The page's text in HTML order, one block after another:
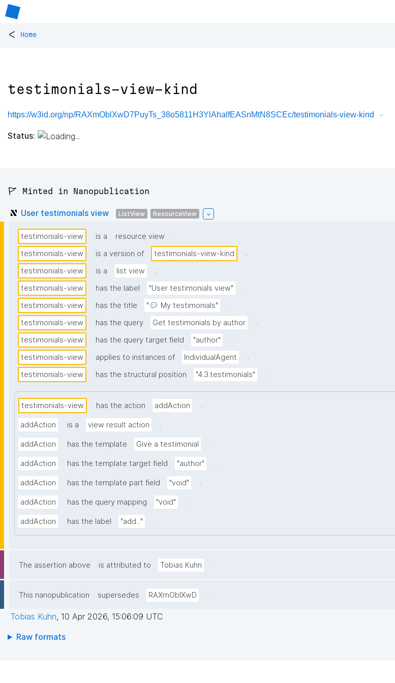
< Home
testimonials-view-kind
https://w3id.org/np/RAXmOblXwD7PuyTs_38o5811H3YlAhalfEASnMtN8SCEc/testimonials-view-kind
Status:
🚩 Minted in Nanopublication
User testimonials view ListView ResourceView
testimonials-view is a resource view
.
testimonials-view
is a version of testimonials-view-kind
.
testimonials-view
is a list view
.
testimonials-view
has the label "User testimonials view"
.
testimonials-view
has the title "💬 My testimonials"
.
testimonials-view
has the query Get testimonials by author
.
testimonials-view
has the query target field "author"
.
testimonials-view
applies to instances of IndividualAgent
.
testimonials-view
has the structural position "4.3.testimonials" .
testimonials-view has the action addAction .
addAction is a view result action .
addAction has the template Give a testimonial .
addAction has the template target field "author" .
addAction has the template part field "void" .
addAction has the query mapping "void" .
addAction has the label "add..." .
The assertion above is attributed to Tobias Kuhn .
This nanopublication supersedes RAXmOblXwD .
Tobias Kuhn, 10 Apr 2026, 15:06:09 UTC
Raw formats